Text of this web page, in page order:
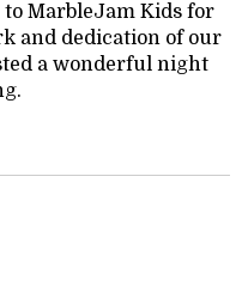
MarbleJam Kids for
and dedication of our
a wonderful night